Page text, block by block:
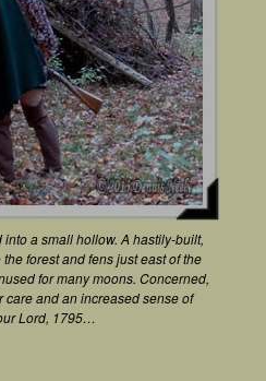
a small hollow. A hastily-built,
forest and fens just east of the
for many moons. Concerned,
care and an increased sense of
Lord, 1795…